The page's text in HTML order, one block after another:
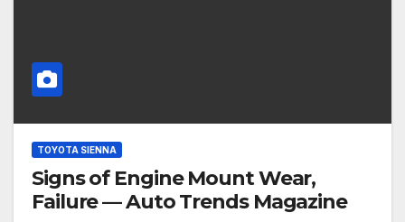
TOYOTA SIENNA
Signs of Engine Mount Wear,
Failure — Auto Trends Magazine